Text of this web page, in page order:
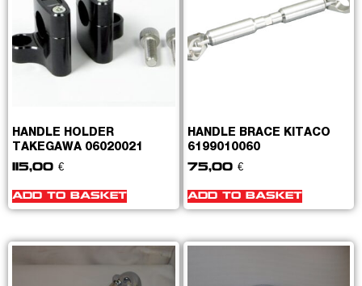
HANDLE HOLDER
TAKEGAWA 06020021
115,00 €
ADD TO BASKET
HANDLE BRACE KITACO
6199010060
75,00 €
ADD TO BASKET